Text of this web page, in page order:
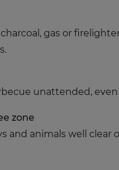
gas or
unattended,
zone
and animals well clear